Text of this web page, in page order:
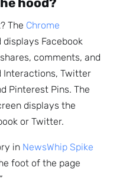
The Chrome
Facebook
comments, and
Interactions, Twitter
Pinterest Pins. The
displays the
or Twitter.
in NewsWhip Spike
foot of the page